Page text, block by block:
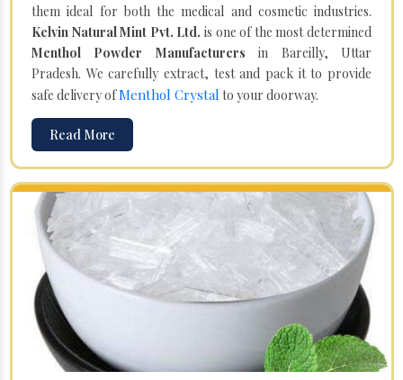
them ideal for both the medical and cosmetic industries.
Kelvin Natural Mint Pvt. Ltd. is one of the most determined
Menthol Powder Manufacturers in Bareilly, Uttar
Pradesh. We carefully extract, test and pack it to provide
safe delivery ofMenthol Crystal to your doorway.
Read More